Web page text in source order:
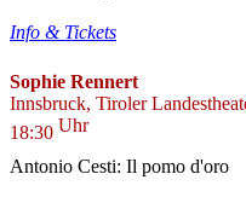
Info & Tickets
Sophie Rennert
Innsbruck, Tiroler
18:30 Uhr
Antonio Cesti: Il pomo d'oro